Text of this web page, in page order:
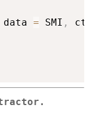
data = SMI ,